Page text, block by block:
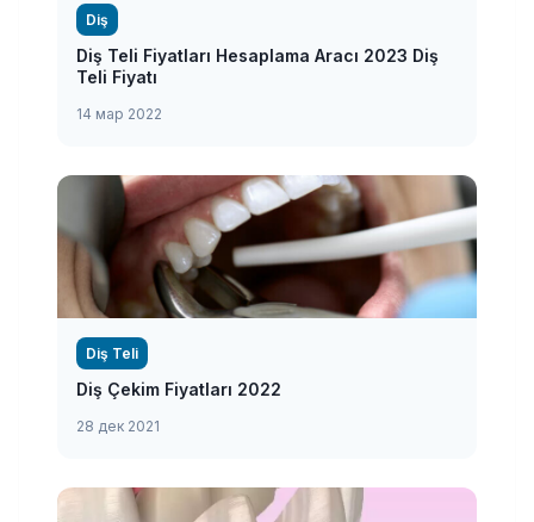
Diş
Diş Teli Fiyatları Hesaplama Aracı 2023 Diş
Teli Fiyatı
14 мар 2022
Diş Teli
Diş Çekim Fiyatları 2022
28 дек 2021